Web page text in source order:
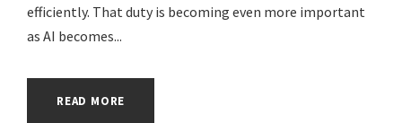
efficiently. That duty is becoming even more important
as AI becomes...
READ MORE